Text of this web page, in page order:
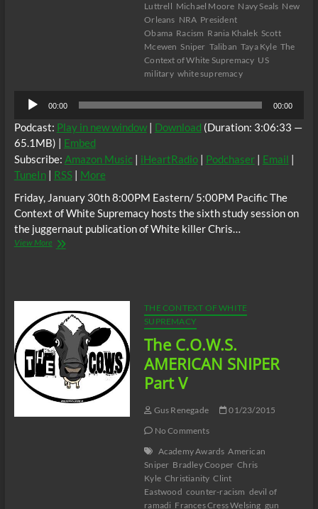
Luttrell Michael Moore Navy Seals New
Orleans NRA President
Obama Racism Rania Khalek Scott
Mcewen Sniper Taliban Taya Kyle The
Context of White Supremacy US
military white supremacy
Audio
Player
00:00 00:00
Podcast: Play in new window| Download (Duration: 3:06:33 —
65.1MB) | Embed
Subscribe: Amazon Music| iHeartRadio| Podchaser| Email |
TuneIn| RSS| More
Friday, January 30th 8:00PM Eastern/ 5:00PM Pacific The
Context of White Supremacy hosts the sixth study session on
the juggernaut publication of White killer Chris…
View MoreThe
THE CONTEXT OF WHITE
SUPREMACY
The C.O.W.S.
AMERICAN SNIPER
Part V
Gus Renegade
01/23/2015
No Comments
Academy Awards American
Sniper Bradley Cooper Chris
Kyle Christianity Clint
Eastwood counter-racism devil of
ramadi Frances Cress Welsing gun